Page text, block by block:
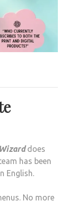
does
has been
English.
No more